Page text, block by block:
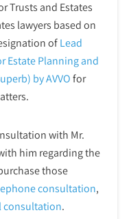
Trusts and Estates
lawyers based on
ofLead
Estate Planning and
by AVVOfor
with Mr.
him regarding the
those
consultation,
consultation.